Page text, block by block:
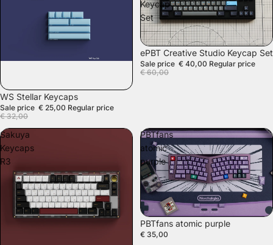
SALE
WS Stellar Keycaps
Sale price € 25,00 Regular price
€ 32,00
Keycap
Set
SALE
ePBT Creative Studio Keycap Set
Sale price € 40,00 Regular price
€ 60,00
Sakuya
Keycaps
R3
PBTfans
atomic
purple
PBTfans atomic purple
€ 35,00